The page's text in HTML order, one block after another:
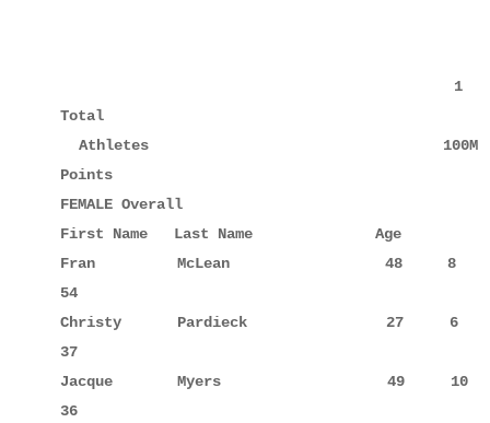
Total
Points
FEMALE Overall
First Name   Last Name              Age
Fran         McLean                 48
54
Christy      Pardieck               27
37
Jacque       Myers                  49
36